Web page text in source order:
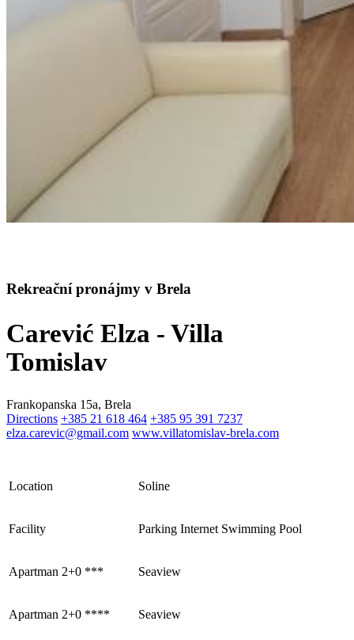
Rekreační pronájmy v Brela
Carević Elza - Villa
Tomislav
Frankopanska 15a, Brela
Directions +385 21 618 464 +385 95 391 7237
elza.carevic@gmail.com www.villatomislav-brela.com
Location Soline
Facility Parking Internet Swimming Pool
Apartman 2+0 *** Seaview
Apartman 2+0 **** Seaview